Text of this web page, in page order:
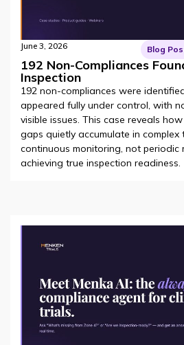
June 3, 2026 Blog
192 Non-Compliances
Inspection
192 non-compliances were
appeared fully under control, with
visible issues. This case reveals
gaps quietly accumulate in
continuous monitoring, not periodic
achieving true inspection readiness.